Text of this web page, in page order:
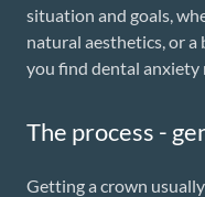
situation and goals,
natural aesthetics, or a
you find dental anxiety
The process -
Getting a crown